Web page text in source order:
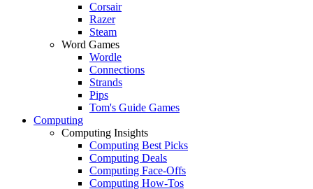
Corsair
Razer
Steam
Word Games
Wordle
Connections
Strands
Pips
Tom's Guide Games
Computing
Computing Insights
Computing Best Picks
Computing Deals
Computing Face-Offs
Computing How-Tos